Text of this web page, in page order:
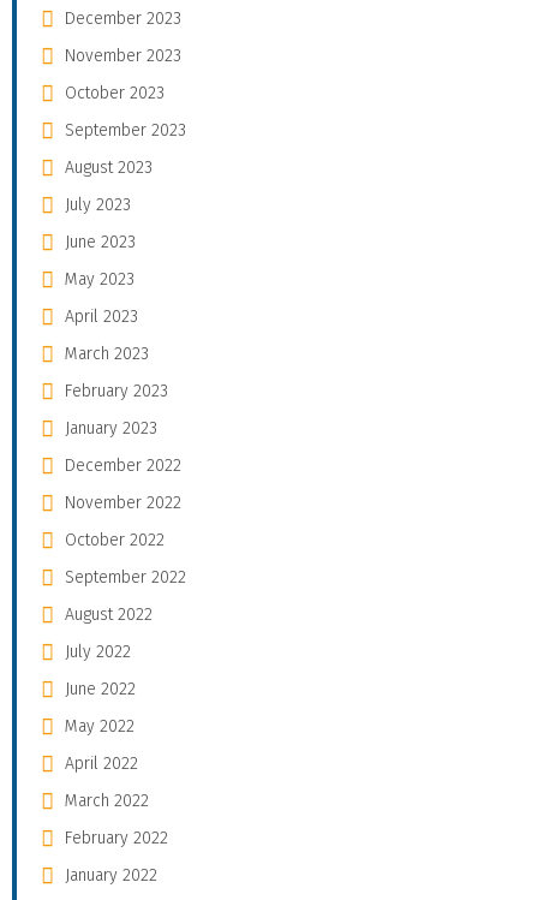
December 2023
November 2023
October 2023
September 2023
August 2023
July 2023
June 2023
May 2023
April 2023
March 2023
February 2023
January 2023
December 2022
November 2022
October 2022
September 2022
August 2022
July 2022
June 2022
May 2022
April 2022
March 2022
February 2022
January 2022